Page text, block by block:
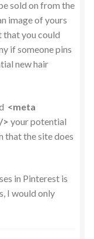
sold on from the
image of yours
you could
if someone pins
new hair
<meta
> your potential
that the site does
in Pinterest is
I would only